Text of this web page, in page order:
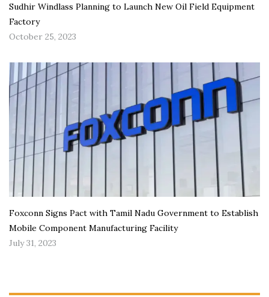
Sudhir Windlass Planning to Launch New Oil Field Equipment
Factory
October 25, 2023
Foxconn Signs Pact with Tamil Nadu Government to Establish
Mobile Component Manufacturing Facility
July 31, 2023